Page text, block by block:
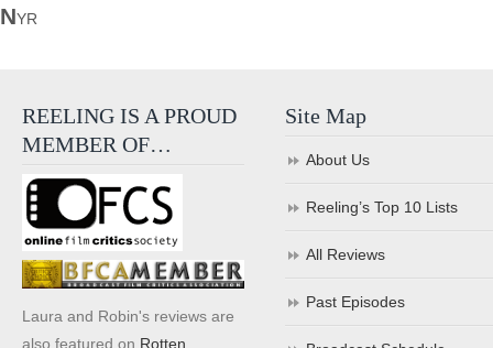
NYR
REELING IS A PROUD
MEMBER OF…
Laura and Robin's reviews are
also featured on Rotten
Site Map
About Us
Reeling’s Top 10 Lists
All Reviews
Past Episodes